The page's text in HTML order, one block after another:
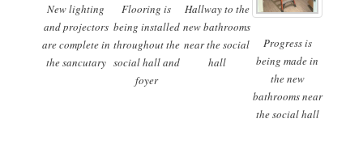
New lighting
and projectors
are complete in
the sancutary
Flooring is
being installed
throughout the
social hall and
foyer
Hallway to the
new bathrooms
near the social
hall
Progress is
being made in
the new
bathrooms near
the social hall